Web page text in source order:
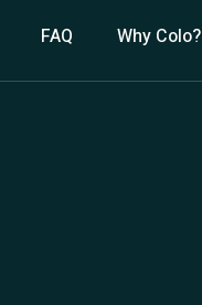
FAQ Why Colo?